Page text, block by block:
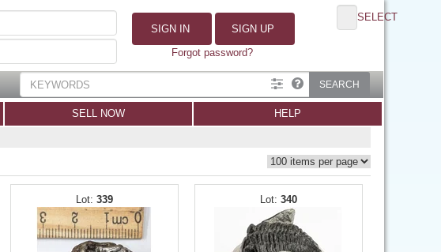
SIGN IN
SIGN UP
Forgot password?
SELECT
SEARCH
SELL NOW HELP
339 340